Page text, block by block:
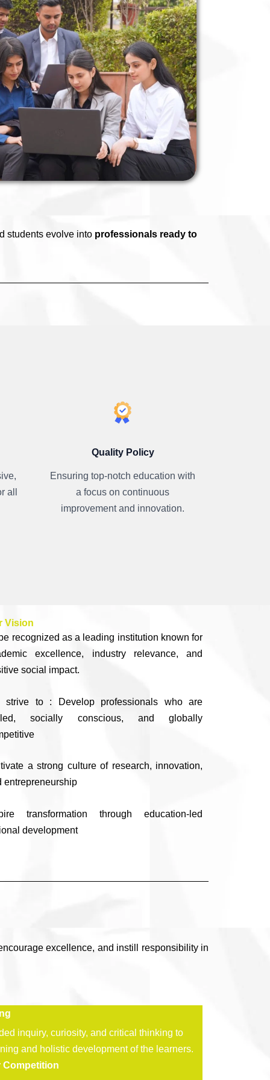
students evolve into professionals ready to
all
Quality Policy
Ensuring top-notch education with
a focus on continuous
improvement and innovation.
Vision
recognized as a leading institution known for
excellence, industry relevance, and
social impact.
strive to : Develop professionals who are
socially conscious, and globally
a strong culture of research, innovation,
entrepreneurship
transformation through education-led
development
excellence, and instill responsibility in
inquiry, curiosity, and critical thinking to
and holistic development of the learners.
Competition